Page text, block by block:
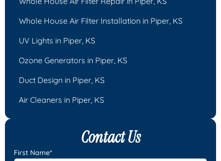
Contact Us
First Name*
Whole House Air Filter Installation in Piper, KS
UV Lights in Piper, KS
Ozone Generators in Piper, KS
Duct Design in Piper, KS
Air Cleaners in Piper, KS